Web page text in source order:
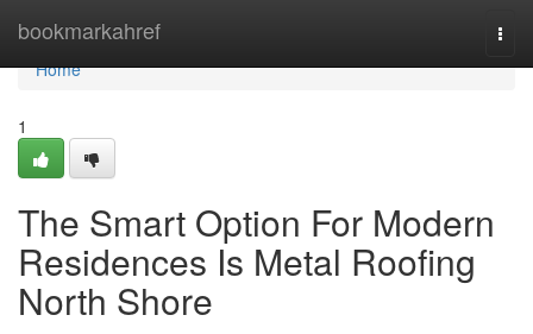
bookmarkahref
Home
Home
1
The Smart Option For Modern
Residences Is Metal Roofing
North Shore